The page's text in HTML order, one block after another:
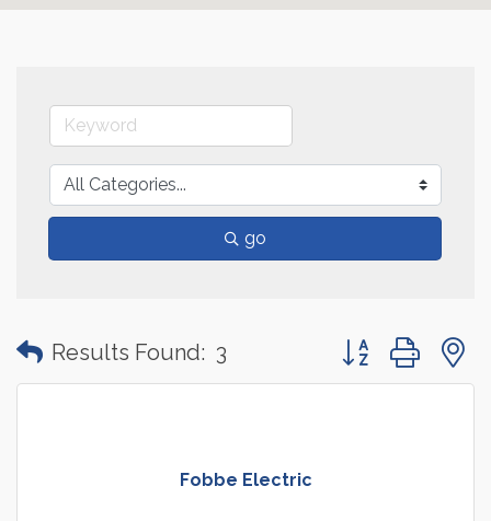
go
Results Found: 3 Button group with
Fobbe Electric